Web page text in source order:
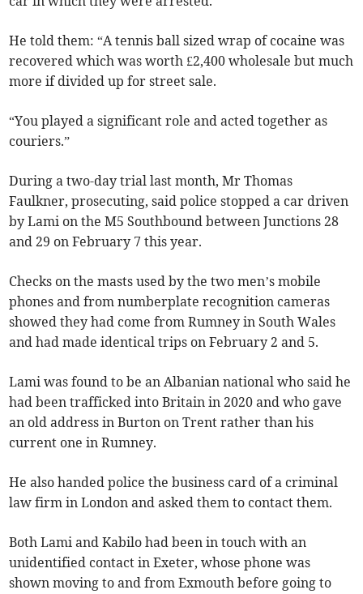
He told them: “A tennis ball sized wrap of cocaine was
recovered which was worth £2,400 wholesale but much
more if divided up for street sale.
“You played a significant role and acted together as
couriers.”
During a two-day trial last month, Mr Thomas
Faulkner, prosecuting, said police stopped a car driven
by Lami on the M5 Southbound between Junctions 28
and 29 on February 7 this year.
Checks on the masts used by the two men’s mobile
phones and from numberplate recognition cameras
showed they had come from Rumney in South Wales
and had made identical trips on February 2 and 5.
Lami was found to be an Albanian national who said he
had been trafficked into Britain in 2020 and who gave
an old address in Burton on Trent rather than his
current one in Rumney.
He also handed police the business card of a criminal
law firm in London and asked them to contact them.
Both Lami and Kabilo had been in touch with an
unidentified contact in Exeter, whose phone was
shown moving to and from Exmouth before going to